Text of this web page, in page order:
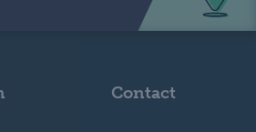
Contact